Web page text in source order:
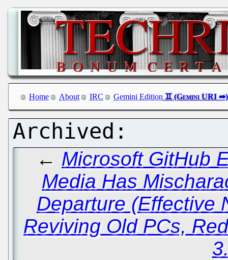
Home About IRC Gemini Edition
← Microsoft GitHub
Media Has
Departure (Effective
Reviving Old PCs,